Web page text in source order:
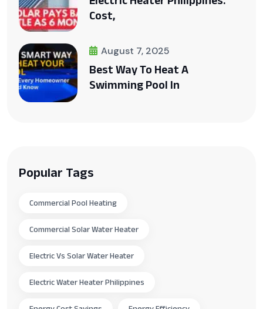
Cost,
August 7, 2025
Best Way To Heat A
Swimming Pool In
Popular Tags
Commercial Pool Heating
Commercial Solar Water Heater
Electric Vs Solar Water Heater
Electric Water Heater Philippines